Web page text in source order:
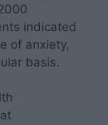
indicated
of anxiety,
basis.